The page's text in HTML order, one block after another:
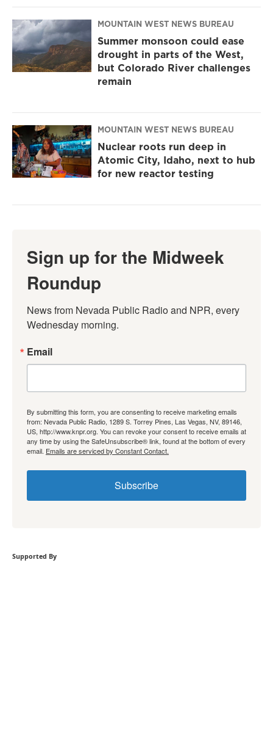
MOUNTAIN WEST NEWS BUREAU
Summer monsoon could ease
drought in parts of the West,
but Colorado River challenges
remain
MOUNTAIN WEST NEWS BUREAU
Nuclear roots run deep in
Atomic City, Idaho, next to hub
for new reactor testing
Sign up for the Midweek
Roundup
News from Nevada Public Radio and NPR, every
Wednesday morning.
Email
By submitting this form, you are consenting to receive marketing emails
from: Nevada Public Radio, 1289 S. Torrey Pines, Las Vegas, NV, 89146,
US, http://www.knpr.org. You can revoke your consent to receive emails at
any time by using the SafeUnsubscribe® link, found at the bottom of every
email. Emails are serviced by Constant Contact.
Subscribe
Supported By